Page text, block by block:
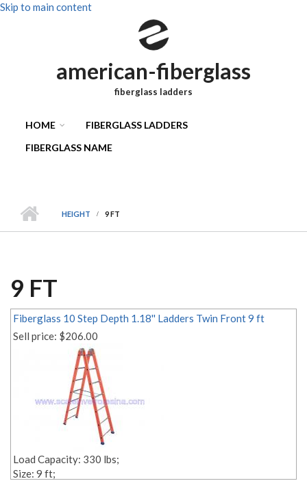
Skip to main content
american-fiberglass
fiberglass ladders
HOME
FIBERGLASS LADDERS
FIBERGLASS NAME
HEIGHT 9 FT
9 FT
Fiberglass 10 Step Depth 1.18'' Ladders Twin Front 9 ft
Sell price: $206.00
Load Capacity: 330 lbs;
Size: 9 ft;